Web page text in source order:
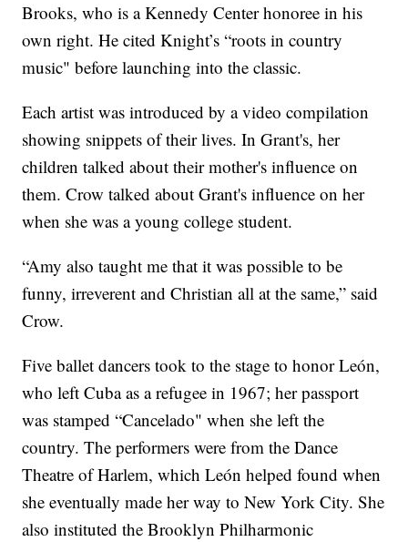
Brooks, who is a Kennedy Center honoree in his
own right. He cited Knight’s “roots in country
music" before launching into the classic.
Each artist was introduced by a video compilation
showing snippets of their lives. In Grant's, her
children talked about their mother's influence on
them. Crow talked about Grant's influence on her
when she was a young college student.
“Amy also taught me that it was possible to be
funny, irreverent and Christian all at the same,” said
Crow.
Five ballet dancers took to the stage to honor León,
who left Cuba as a refugee in 1967; her passport
was stamped “Cancelado" when she left the
country. The performers were from the Dance
Theatre of Harlem, which León helped found when
she eventually made her way to New York City. She
also instituted the Brooklyn Philharmonic